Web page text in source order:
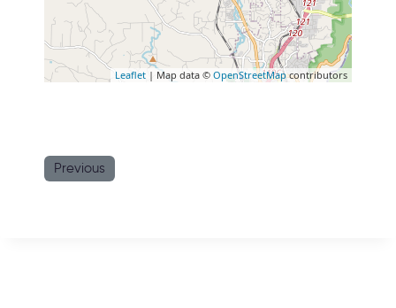
Leaflet | Map data ©OpenStreetMapcontributors
Previous